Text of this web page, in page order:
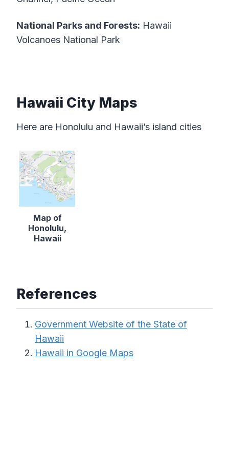
National Parks and Forests: Hawaii
Volcanoes National Park
Hawaii City Maps
Here are Honolulu and Hawaii’s island cities
Map of
Honolulu,
Hawaii
References
Government Website of the State of
Hawaii
Hawaii in Google Maps